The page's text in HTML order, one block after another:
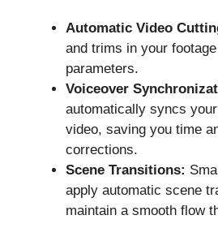
Automatic Video
and trims in your
parameters.
Voiceover
automatically syncs
video, saving you time
corrections.
Scene Transitions:
apply automatic scene
maintain a smooth flow